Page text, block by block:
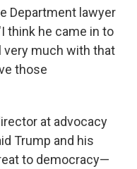
Department lawyer
think he came in to
very much with that
those
at advocacy
Trump and his
to democracy—